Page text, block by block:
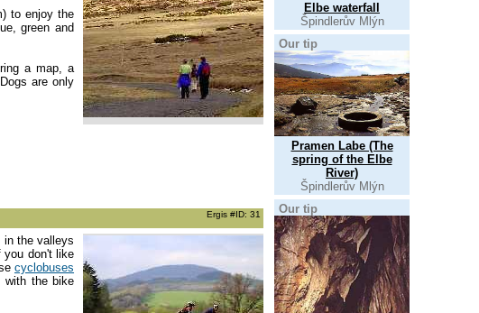
to enjoy the
green and
a map, a
are only
Ergis #ID: 31
in the valleys
you don't like
cyclobuses
with the bike
Elbe waterfall
Špindlerův Mlýn
Our tip
Pramen Labe (The
spring of the Elbe
River)
Špindlerův Mlýn
Our tip